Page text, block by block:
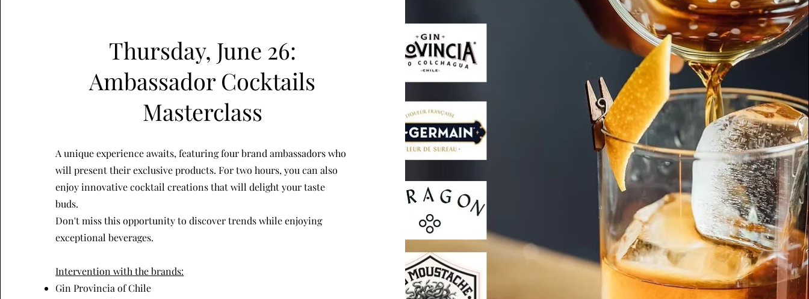
Thursday, June 26:
Ambassador Cocktails
Masterclass
A unique experience awaits, featuring four brand ambassadors who
will present their exclusive products. For two hours, you can also
enjoy innovative cocktail creations that will delight your taste
buds.
Don't miss this opportunity to discover trends while enjoying
exceptional beverages.
Intervention with the brands:
Gin Provincia of Chile